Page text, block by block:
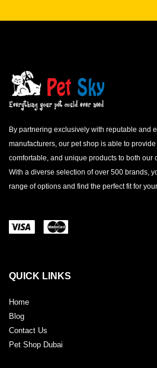
By partnering exclusively with reputable and
manufacturers, our pet shop is able to
comfortable, and unique products to both our
With a diverse selection of over 500 brands,
range of options and find the perfect fit for
QUICK LINKS
Home
Blog
Contact Us
Pet Shop Dubai